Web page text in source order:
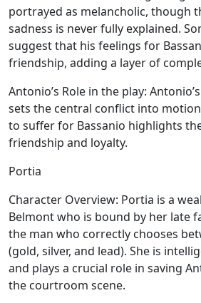
portrayed as melancholic, though
sadness is never fully explained.
suggest that his feelings for
friendship, adding a layer of
Antonio’s Role in the play:
sets the central conflict into
to suffer for Bassanio highlights
friendship and loyalty.
Portia
Character Overview: Portia is a
Belmont who is bound by her late
the man who correctly chooses
(gold, silver, and lead). She is
and plays a crucial role in saving
the courtroom scene.